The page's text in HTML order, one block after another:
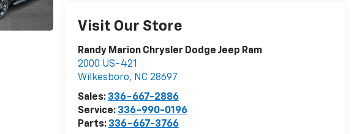
Visit Our Store
Randy Marion Chrysler Dodge Jeep Ram
2000 US-421
Wilkesboro, NC 28697
Sales: 336-667-2886
Service: 336-990-0196
Parts: 336-667-3766